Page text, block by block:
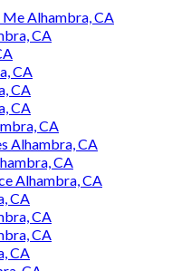
Alhambra, CA
CA
CA
CA
CA
CA
Alhambra, CA
CA
Alhambra, CA
CA
CA
CA
CA